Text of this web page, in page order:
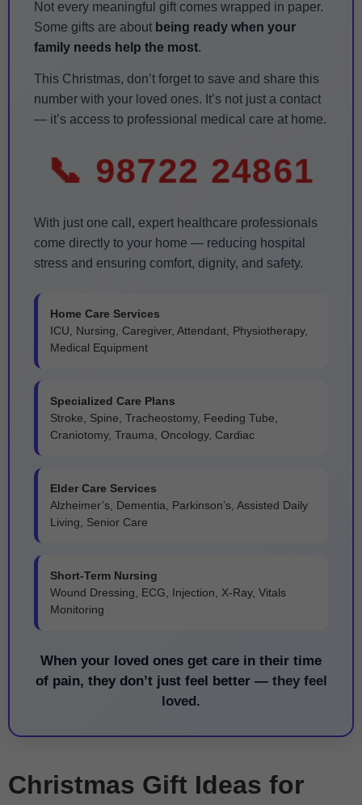
Not every meaningful gift comes wrapped in paper.
Some gifts are about being ready when your
family needs help the most.
This Christmas, don’t forget to save and share this
number with your loved ones. It’s not just a contact
— it’s access to professional medical care at home.
📞 98722 24861
With just one call, expert healthcare professionals
come directly to your home — reducing hospital
stress and ensuring comfort, dignity, and safety.
Home Care Services
ICU, Nursing, Caregiver, Attendant, Physiotherapy,
Medical Equipment
Specialized Care Plans
Stroke, Spine, Tracheostomy, Feeding Tube,
Craniotomy, Trauma, Oncology, Cardiac
Elder Care Services
Alzheimer’s, Dementia, Parkinson’s, Assisted Daily
Living, Senior Care
Short-Term Nursing
Wound Dressing, ECG, Injection, X-Ray, Vitals
Monitoring
When your loved ones get care in their time
of pain, they don’t just feel better — they feel
loved.
Christmas Gift Ideas for